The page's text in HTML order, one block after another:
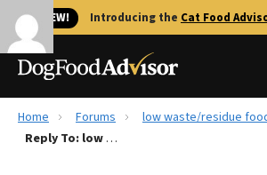
🐱 NEW! Introducing the Cat Food
Best Dog Foods
Home Forums
low waste/residue
Reply To: low waste/residue food